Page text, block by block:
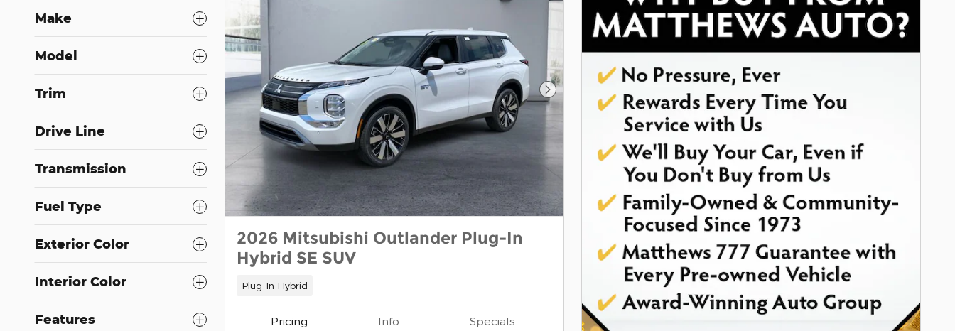
Make
Model
Trim
Drive Line
Transmission
Fuel Type
Exterior Color
Interior Color
Features
Next Photo
2026 Mitsubishi Outlander Plug-In
Hybrid SE SUV
Plug-In Hybrid
Pricing Info Specials